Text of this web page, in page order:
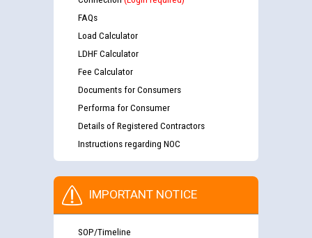
FAQs
Load Calculator
LDHF Calculator
Fee Calculator
Documents for Consumers
Performa for Consumer
Details of Registered Contractors
Instructions regarding NOC
IMPORTANT NOTICE
SOP/Timeline